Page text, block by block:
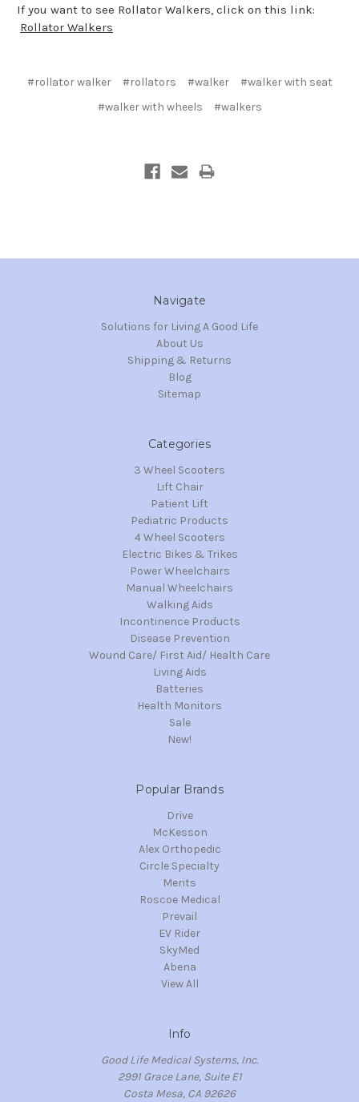
If you want to see Rollator Walkers, click on this link:
Rollator Walkers
#rollator walker #rollators #walker
#walker with seat
#walker with wheels
#walkers
Navigate
Solutions for Living A Good Life
About Us
Shipping & Returns
Blog
Sitemap
Categories
3 Wheel Scooters
Lift Chair
Patient Lift
Pediatric Products
4 Wheel Scooters
Electric Bikes & Trikes
Power Wheelchairs
Manual Wheelchairs
Walking Aids
Incontinence Products
Disease Prevention
Wound Care/ First Aid/ Health Care
Living Aids
Batteries
Health Monitors
Sale
New!
Popular Brands
Drive
McKesson
Alex Orthopedic
Circle Specialty
Merits
Roscoe Medical
Prevail
EV Rider
SkyMed
Abena
View All
Info
Good Life Medical Systems, Inc.
2991 Grace Lane, Suite E1
Costa Mesa, CA 92626